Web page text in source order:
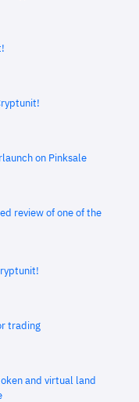
on Pinksale
review of one of the
trading
and virtual land